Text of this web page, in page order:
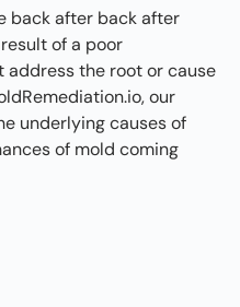
back after back after
of a poor
the root or cause
our
underlying causes of
of mold coming